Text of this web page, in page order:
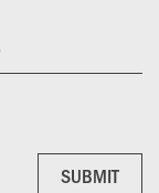
SUBMIT
SUBMIT